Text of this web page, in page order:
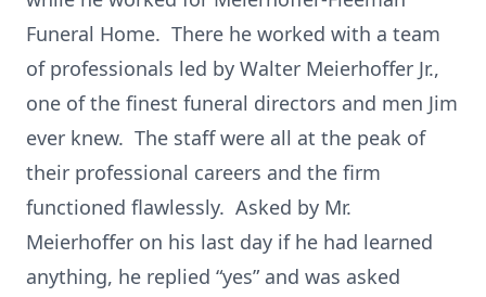
Funeral Home. There he worked with a team
of professionals led by Walter Meierhoffer Jr.,
one of the finest funeral directors and men Jim
ever knew. The staff were all at the peak of
their professional careers and the firm
functioned flawlessly. Asked by Mr.
Meierhoffer on his last day if he had learned
anything, he replied “yes” and was asked